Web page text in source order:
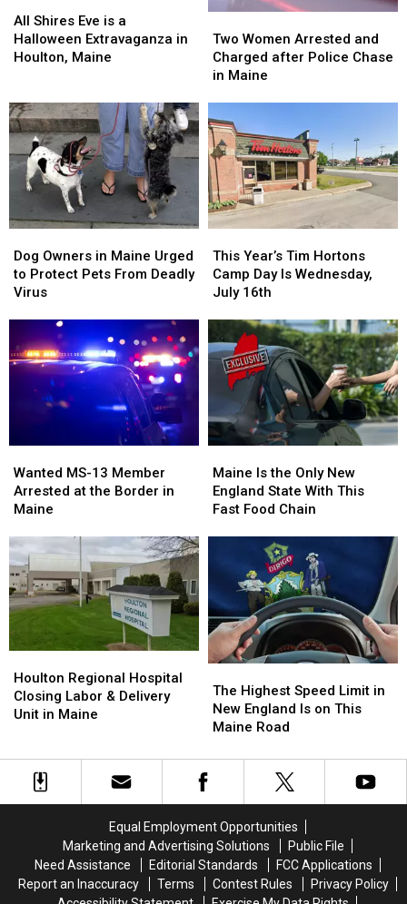
Shires
Eve
is
Extravaganza
in
Houlton,
Maine
All Shires Eve is a
Halloween Extravaganza in
Houlton, Maine
Shires
Eve
is
Extravaganza
in
Houlton,
Maine
Women
Arrested
and
Police
Chase
in
Maine
Two Women Arrested and
Charged after Police Chase
in Maine
Women
Arrested
and
Police
Chase
in
Maine
Owners
in
Maine
Protect
Pets
From
Deadly
Dog Owners in Maine Urged
to Protect Pets From Deadly
Virus
Owners
in
Maine
Protect
Pets
From
Deadly
Year’s
Tim
Hortons
Day
Is
Wednesday,
July
16th
This Year’s Tim Hortons
Camp Day Is Wednesday,
July 16th
Year’s
Tim
Hortons
Day
Is
Wednesday,
July
16th
MS-
13
Member
at
the
Border
in
Maine
Wanted MS-13 Member
Arrested at the Border in
Maine
MS-
13
Member
at
the
Border
in
Maine
Is
the
Only
This
Fast
Food
Chain
Maine Is the Only New
England State With This
Fast Food Chain
Is
the
Only
This
Fast
Food
Chain
Regional
Hospital
Closing
in
Houlton Regional Hospital
Closing Labor & Delivery
Unit in Maine
Regional
Hospital
Closing
in
Highest
Speed
Limit
New
England
This
Maine
Road
The Highest Speed Limit in
New England Is on This
Maine Road
Highest
Speed
Limit
New
England
This
Maine
Road
Equal Employment Opportunities
Marketing and Advertising Solutions
Public File
Need Assistance
Editorial Standards
FCC Applications
Report an Inaccuracy
Terms Contest Rules
Privacy Policy